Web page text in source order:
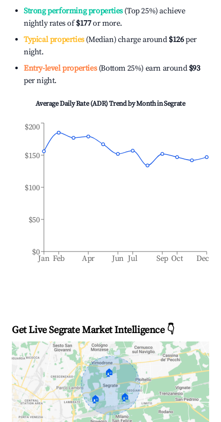
Strong performing properties(Top 25%) achieve
nightly rates of$177or more.
Typical properties(Median) charge around $126per
night.
Entry-level properties(Bottom 25%) earn around $93
per night.
Average Daily Rate (ADR) Trend by Month inSegrate
Jan Feb Apr Jun Jul Sep Oct Dec
$0
$50
$100
$150
$200
Get Live Segrate Market Intelligence 👇
🏠
🏠 🏠